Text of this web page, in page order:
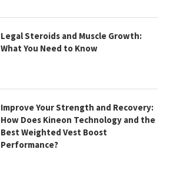
Legal Steroids and Muscle Growth:
What You Need to Know
Improve Your Strength and Recovery:
How Does Kineon Technology and the
Best Weighted Vest Boost
Performance?